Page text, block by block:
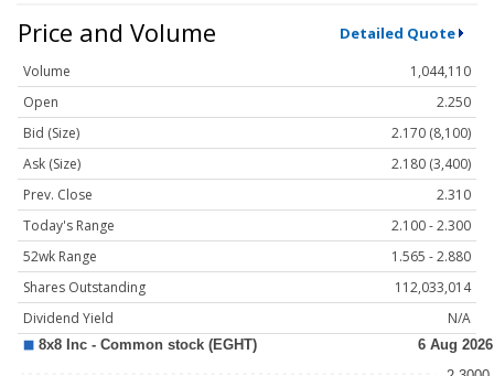
Price and Volume Detailed Quote
Volume
1,044,110
Open
2.250
Bid (Size)
2.170 (8,100)
Ask (Size)
2.180 (3,400)
Prev. Close
2.310
Today's Range
2.100 - 2.300
52wk Range
1.565 - 2.880
Shares Outstanding
112,033,014
Dividend Yield
N/A